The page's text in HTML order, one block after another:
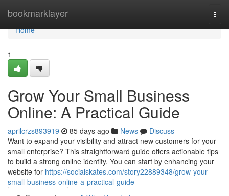
bookmarklayer
Home
Home
1
Grow Your Small Business
Online: A Practical Guide
aprilcrzs893919 85 days ago News
Discuss
Want to expand your visibility and attract new customers for your
small enterprise? This straightforward guide offers actionable tips
to build a strong online identity. You can start by enhancing your
website for https://socialskates.com/story22889348/grow-your-
small-business-online-a-practical-guide